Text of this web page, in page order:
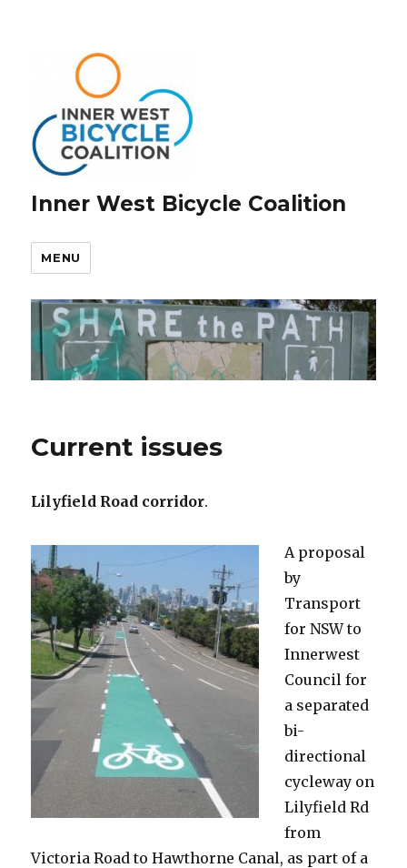
Inner West Bicycle Coalition
MENU
Current issues
Lilyfield Road corridor.
A proposal
by
Transport
for NSW to
Innerwest
Council for
a separated
bi-
directional
cycleway on
Lilyfield Rd
from
Victoria Road to Hawthorne Canal, as part of a